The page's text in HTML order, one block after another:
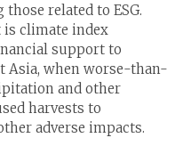
related to ESG.
is climate index
support to
Asia, when worse-than-
and other
harvests to
adverse impacts.